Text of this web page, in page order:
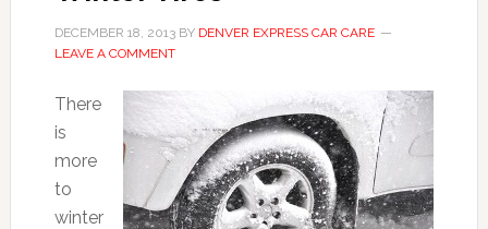
DECEMBER 18, 2013BY DENVER EXPRESS CAR CARE
LEAVE A COMMENT
There
is
more
to
winter